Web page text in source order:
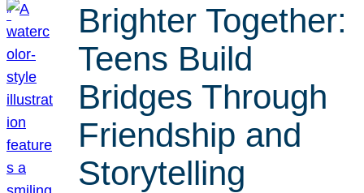
Brighter Together:
Teens Build
Bridges Through
Friendship and
Storytelling